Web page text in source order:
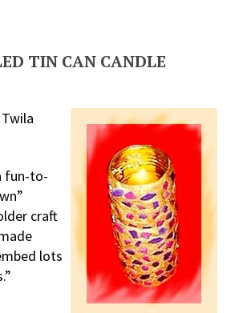
TIN CAN CANDLE
fun-to-
craft
lots